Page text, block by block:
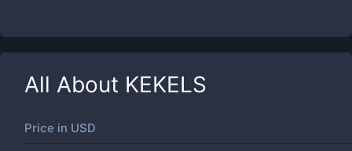
All About KEKELS
Price in USD